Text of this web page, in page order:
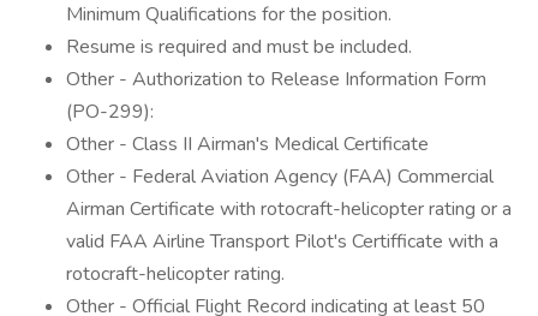
Minimum Qualifications for the position.
Resume is required and must be included.
Other - Authorization to Release Information Form
(PO-299):
Other - Class II Airman's Medical Certificate
Other - Federal Aviation Agency (FAA) Commercial
Airman Certificate with rotocraft-helicopter rating or a
valid FAA Airline Transport Pilot's Certifficate with a
rotocraft-helicopter rating.
Other - Official Flight Record indicating at least 50